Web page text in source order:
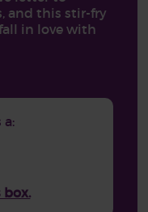
and this stir-fry
in love with
a:
box.